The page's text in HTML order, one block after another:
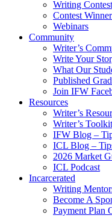
Writing
Contest
Webinars
Community
Writer’s
Write Your
What Our
Published
Join IFW
Resources
Writer’s
Writer’s Toolkit
IFW Blog –
ICL Blog –
2026 Market
ICL Podcast
Incarcerated
Writing
Become A
Payment Plan